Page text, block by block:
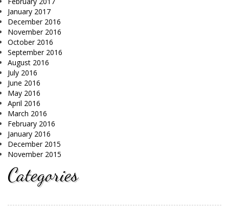
January 2017
December 2016
November 2016
October 2016
September 2016
August 2016
July 2016
June 2016
May 2016
April 2016
March 2016
February 2016
January 2016
December 2015
November 2015
Categories